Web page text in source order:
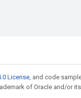
License, and code
of Oracle and/or